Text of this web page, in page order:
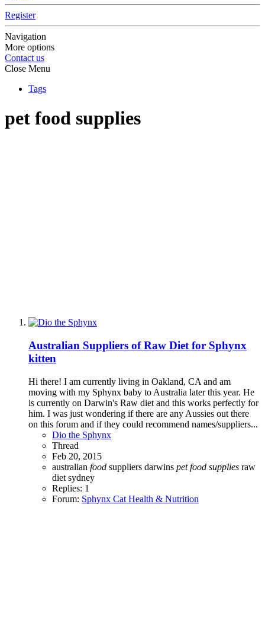
Register
Navigation
More options
Contact us
Close Menu
Tags
pet food supplies
Australian Suppliers of Raw Diet for Sphynx
kitten
Hi there! I am currently living in Oakland, CA and am
moving with my Sphynx baby to Australia later this year. He
is currently on Darwin's Raw diet and this works perfectly for
him. I was just wondering if there are any Aussies out there
on this forum and if they could recommend names/suppliers...
Dio the Sphynx
Thread
Feb 20, 2015
australian food suppliers darwins pet food supplies raw
diet sydney
Replies: 1
Forum: Sphynx Cat Health & Nutrition